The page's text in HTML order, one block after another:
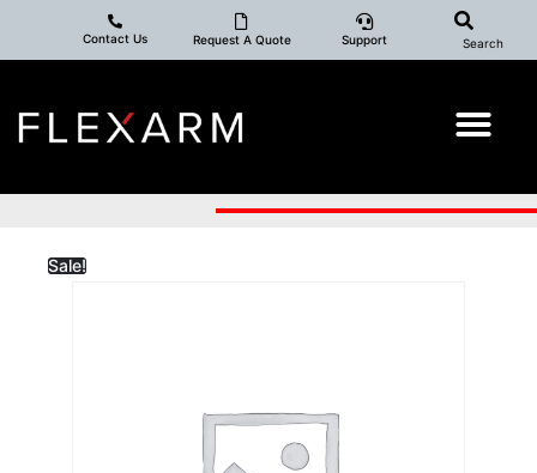
Contact Us Request A Quote Support Search
Sale!